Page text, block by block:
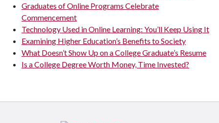
Graduates of Online Programs Celebrate
Commencement
Technology Used in Online Learning: You’ll Keep Using It
Examining Higher Education’s Benefits to Society
What Doesn’t Show Up on a College Graduate’s Resume
Is a College Degree Worth Money, Time Invested?